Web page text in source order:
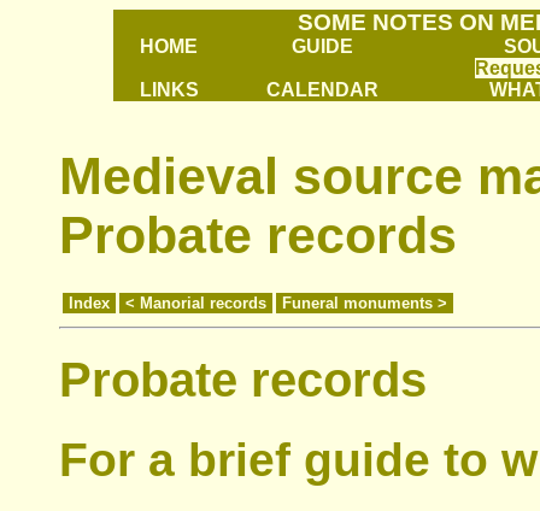
SOME NOTES ON
HOME GUIDE
LINKS CALENDAR
Medieval source
Probate records
Index < Manorial records Funeral monuments >
Probate records
For a brief guide to